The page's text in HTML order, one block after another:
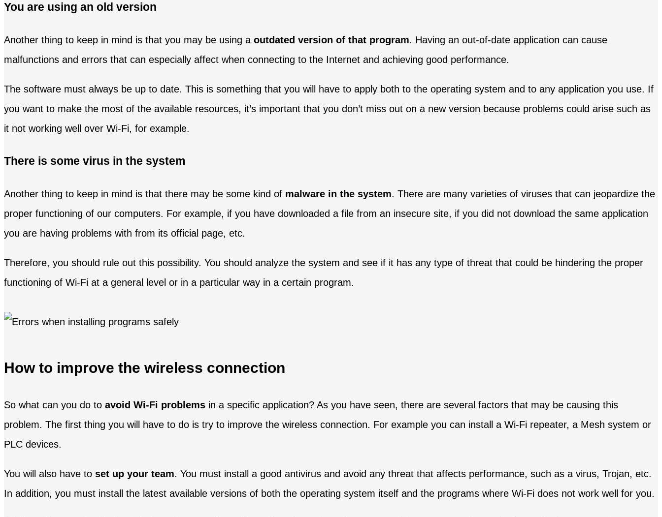
You are using an old version
Another thing to keep in mind is that you may be using a outdated version of that program. Having an out-of-date application can cause
malfunctions and errors that can especially affect when connecting to the Internet and achieving good performance.
The software must always be up to date. This is something that you will have to apply both to the operating system and to any application you use. If
you want to make the most of the available resources, it’s important that you don’t miss out on a new version because problems could arise such as
it not working well over Wi-Fi, for example.
There is some virus in the system
Another thing to keep in mind is that there may be some kind of malware in the system. There are many varieties of viruses that can jeopardize the
proper functioning of our computers. For example, if you have downloaded a file from an insecure site, if you did not download the same application
you are having problems with from its official page, etc.
Therefore, you should rule out this possibility. You should analyze the system and see if it has any type of threat that could be hindering the proper
functioning of Wi-Fi at a general level or in a particular way in a certain program.
How to improve the wireless connection
So what can you do to avoid Wi-Fi problems in a specific application? As you have seen, there are several factors that may be causing this
problem. The first thing you will have to do is try to improve the wireless connection. For example you can install a Wi-Fi repeater, a Mesh system or
PLC devices.
You will also have to set up your team. You must install a good antivirus and avoid any threat that affects performance, such as a virus, Trojan, etc.
In addition, you must install the latest available versions of both the operating system itself and the programs where Wi-Fi does not work well for you.